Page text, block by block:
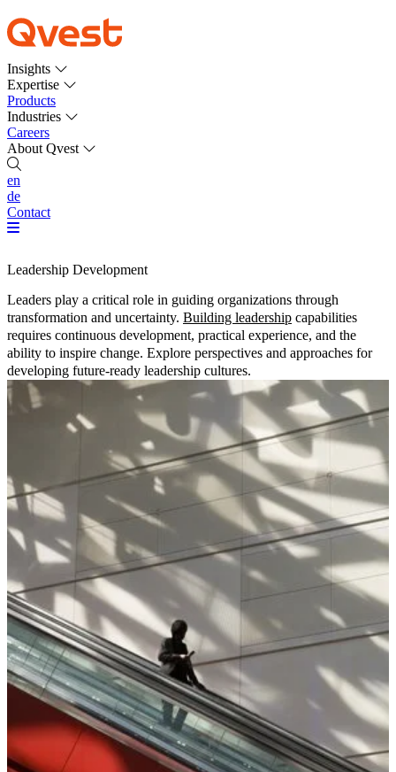
Insights
Expertise
Products
Industries
Careers
About Qvest
en
de
Contact
Leadership Development
Leaders play a critical role in guiding organizations through
transformation and uncertainty. Building leadership capabilities
requires continuous development, practical experience, and the
ability to inspire change. Explore perspectives and approaches for
developing future-ready leadership cultures.